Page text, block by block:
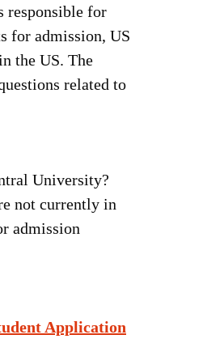
responsible for
for admission, US
the US. The
related to
University?
not currently in
admission
Application